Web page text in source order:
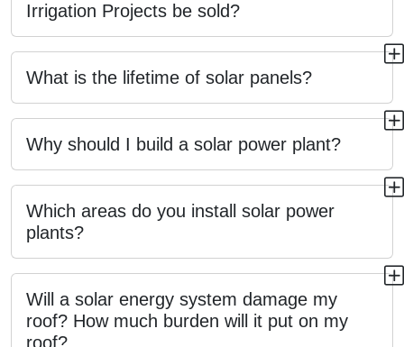
Irrigation Projects be sold?
What is the lifetime of solar panels?
Why should I build a solar power plant?
Which areas do you install solar power
plants?
Will a solar energy system damage my
roof? How much burden will it put on my
roof?